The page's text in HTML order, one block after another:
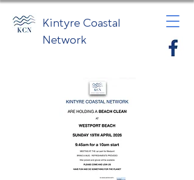
Kintyre Coastal
Network